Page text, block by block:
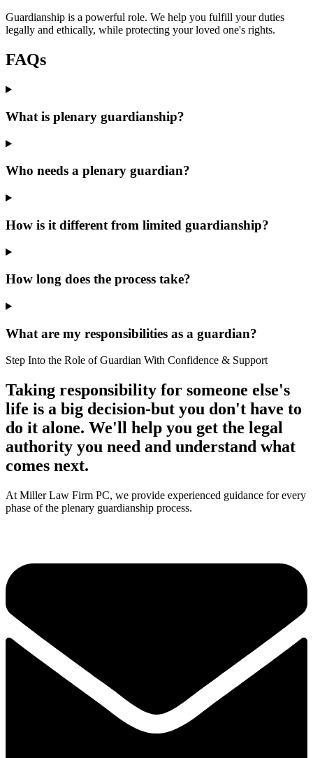
Guardianship is a powerful role. We help you fulfill your duties
legally and ethically, while protecting your loved one's rights.
FAQs
What is plenary guardianship?
Who needs a plenary guardian?
How is it different from limited guardianship?
How long does the process take?
What are my responsibilities as a guardian?
Step Into the Role of Guardian With Confidence & Support
Taking responsibility for someone else's
life is a big decision-but you don't have to
do it alone. We'll help you get the legal
authority you need and understand what
comes next.
At Miller Law Firm PC, we provide experienced guidance for every
phase of the plenary guardianship process.